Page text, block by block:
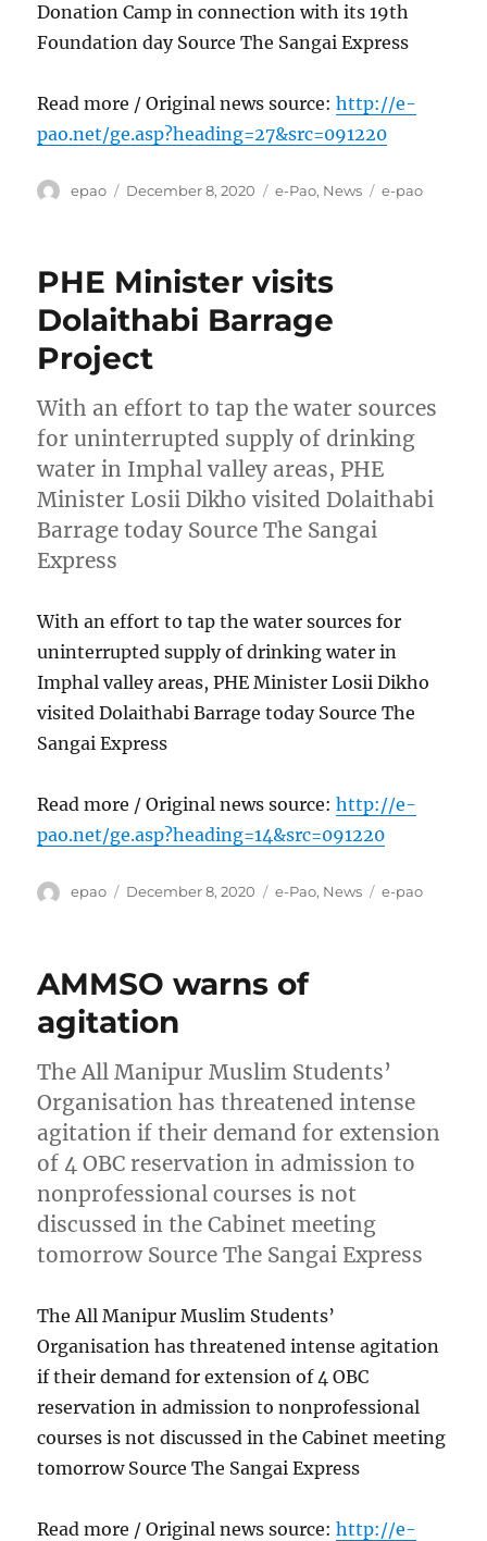
Donation Camp in connection with its 19th
Foundation day Source The Sangai Express
Read more / Original news source:http://e-
pao.net/ge.asp?heading=27&src=091220
Author
epao
Posted
December 8, 2020 Categories
e-Pao, News Tags
e-pao
PHE Minister visits
Dolaithabi Barrage
Project
With an effort to tap the water sources
for uninterrupted supply of drinking
water in Imphal valley areas, PHE
Minister Losii Dikho visited Dolaithabi
Barrage today Source The Sangai
Express
With an effort to tap the water sources for
uninterrupted supply of drinking water in
Imphal valley areas, PHE Minister Losii Dikho
visited Dolaithabi Barrage today Source The
Sangai Express
Read more / Original news source:http://e-
pao.net/ge.asp?heading=14&src=091220
Author
epao
Posted
December 8, 2020 Categories
e-Pao, News Tags
e-pao
AMMSO warns of
agitation
The All Manipur Muslim Students’
Organisation has threatened intense
agitation if their demand for extension
of 4 OBC reservation in admission to
nonprofessional courses is not
discussed in the Cabinet meeting
tomorrow Source The Sangai Express
The All Manipur Muslim Students’
Organisation has threatened intense agitation
if their demand for extension of 4 OBC
reservation in admission to nonprofessional
courses is not discussed in the Cabinet meeting
tomorrow Source The Sangai Express
Read more / Original news source:http://e-